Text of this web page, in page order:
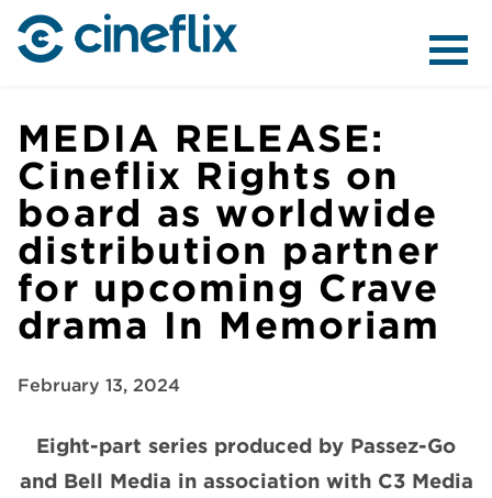
CONTENT
DISTRIBUTION
MEDIA RELEASE:
Cineflix Rights on
board as worldwide
distribution partner
for upcoming Crave
drama In Memoriam
February 13, 2024
Eight-part series produced by Passez-Go
and Bell Media in association with C3 Media